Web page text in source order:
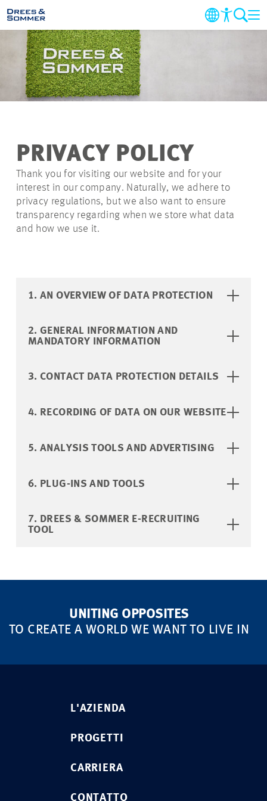
AZIENDA
SETTORI & SERVIZI
NOTIZIE
CARRIERA
PRIVACY POLICY
Thank you for visiting our website and for your
interest in our company. Naturally, we adhere to
privacy regulations, but we also want to ensure
transparency regarding when we store what data
and how we use it.
1. AN OVERVIEW OF DATA PROTECTION
2. GENERAL INFORMATION AND
MANDATORY INFORMATION
3. CONTACT DATA PROTECTION DETAILS
4. RECORDING OF DATA ON OUR WEBSITE
5. ANALYSIS TOOLS AND ADVERTISING
6. PLUG-INS AND TOOLS
7. DREES & SOMMER E-RECRUITING
TOOL
UNITING OPPOSITES
TO CREATE A WORLD WE WANT TO LIVE IN
L'AZIENDA
PROGETTI
CARRIERA
CONTATTO